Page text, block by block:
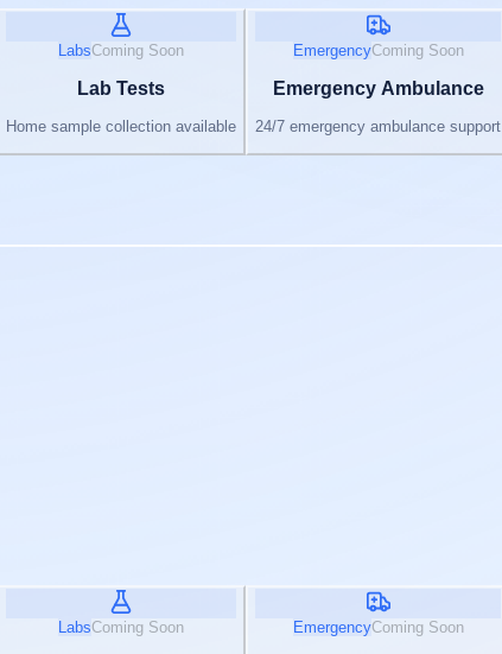
LabsComing Soon
Lab Tests
Home sample collection available
EmergencyComing Soon
Emergency Ambulance
24/7 emergency ambulance support
LabsComing Soon EmergencyComing Soon